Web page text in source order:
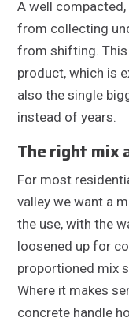
A well
from collecting
from shifting.
product, which is
also the single
instead of years.
The right mix
For most
valley we want a
the use, with the
loosened up for
proportioned mix
Where it makes
concrete handle